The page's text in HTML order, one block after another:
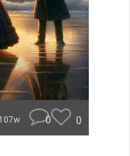
0 0